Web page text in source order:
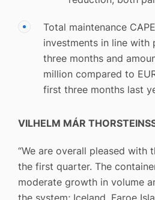
Total maintenance
investments in line with
three months and
million compared to
first three months last
VILHELM MÁR
“We are overall pleased with
the first quarter. The
moderate growth in volume